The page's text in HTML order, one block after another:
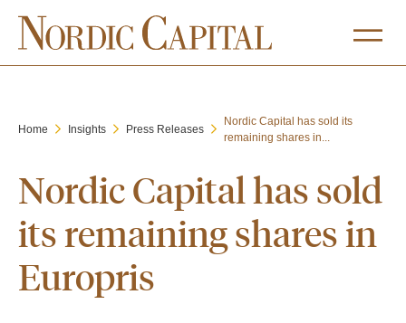
Home Insights Press Releases
Nordic Capital has sold its
remaining shares in...
Nordic Capital has sold
its remaining shares in
Europris